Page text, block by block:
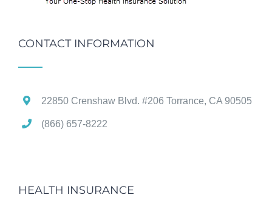
CONTACT INFORMATION
22850 Crenshaw Blvd. #206 Torrance, CA 90505
(866) 657-8222
HEALTH INSURANCE